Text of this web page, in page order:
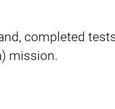
completed
mission.